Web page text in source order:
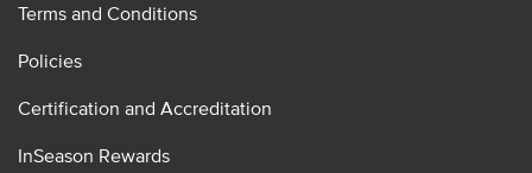
Terms and Conditions
Policies
Certification and Accreditation
InSeason Rewards